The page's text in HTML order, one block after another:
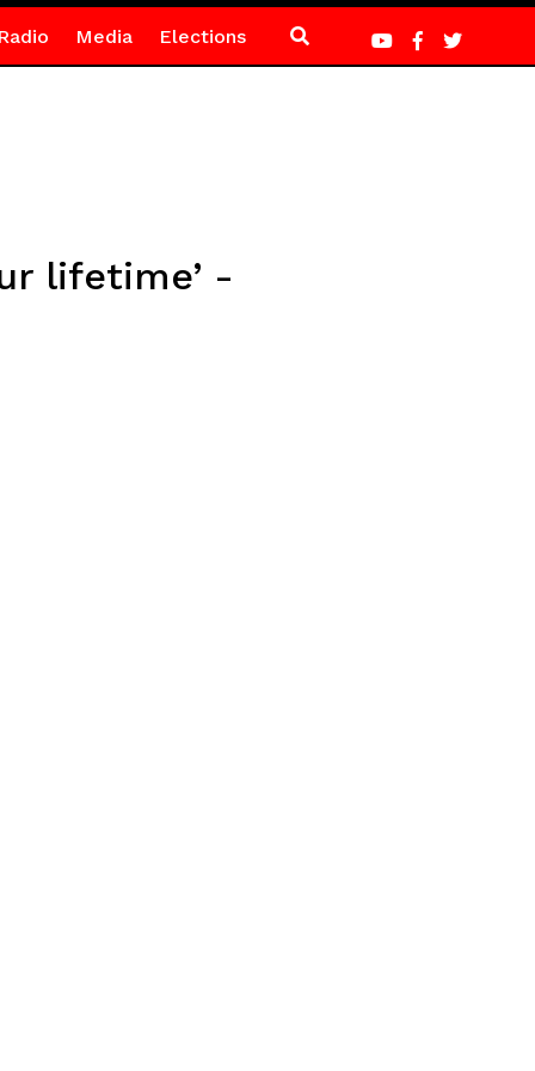
Media Elections
lifetime’ -